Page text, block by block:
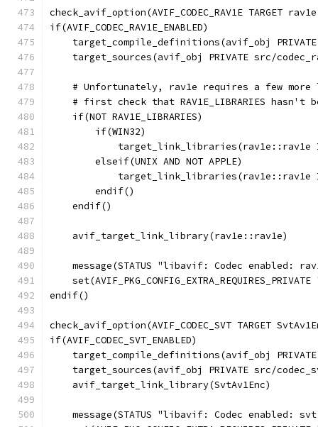
check_avif_option(AVIF_CODEC_RAV1E TARGET
if(AVIF_CODEC_RAV1E_ENABLED)
target_compile_definitions(avif_obj
target_sources(avif_obj PRIVATE src/
# Unfortunately, rav1e requires a few more
# first check that RAV1E_LIBRARIES hasn't
    if(NOT RAV1E_LIBRARIES)
        if(WIN32)
        elseif(UNIX AND NOT APPLE)
        endif()
    endif()
    avif_target_link_library(rav1e::rav1e)
message(STATUS "libavif: Codec enabled:
endif()
check_avif_option(AVIF_CODEC_SVT TARGET
if(AVIF_CODEC_SVT_ENABLED)
target_compile_definitions(avif_obj
target_sources(avif_obj PRIVATE src/
    avif_target_link_library(SvtAv1Enc)
message(STATUS "libavif: Codec enabled: